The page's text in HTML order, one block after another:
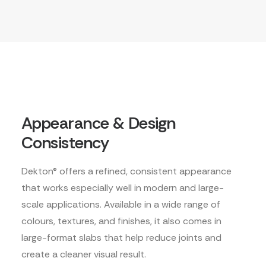
Appearance & Design
Consistency
Dekton® offers a refined, consistent appearance
that works especially well in modern and large-
scale applications. Available in a wide range of
colours, textures, and finishes, it also comes in
large-format slabs that help reduce joints and
create a cleaner visual result.